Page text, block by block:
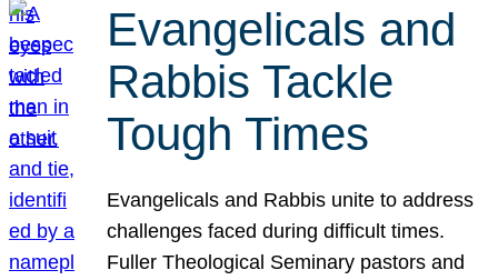
Evangelicals and
Rabbis Tackle
Tough Times
Evangelicals and Rabbis unite to address
challenges faced during difficult times.
Fuller Theological Seminary pastors and